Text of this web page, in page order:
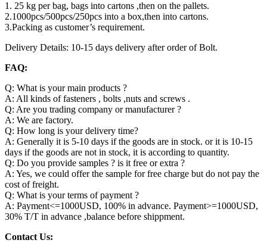
1. 25 kg per bag, bags into cartons ,then on the pallets.
2.1000pcs/500pcs/250pcs into a box,then into cartons.
3.Packing as customer’s requirement.
Delivery Details: 10-15 days delivery after order of Bolt.
FAQ:
Q: What is your main products ?
A: All kinds of fasteners , bolts ,nuts and screws .
Q: Are you trading company or manufacturer ?
A: We are factory.
Q: How long is your delivery time?
A: Generally it is 5-10 days if the goods are in stock. or it is 10-15
days if the goods are not in stock, it is according to quantity.
Q: Do you provide samples ? is it free or extra ?
A: Yes, we could offer the sample for free charge but do not pay the
cost of freight.
Q: What is your terms of payment ?
A: Payment<=1000USD, 100% in advance. Payment>=1000USD,
30% T/T in advance ,balance before shippment.
Contact Us: